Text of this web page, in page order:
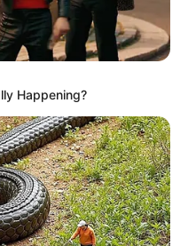
has drawn criticism for
what are your thoughts
us what you think about
and share this article
Happening?